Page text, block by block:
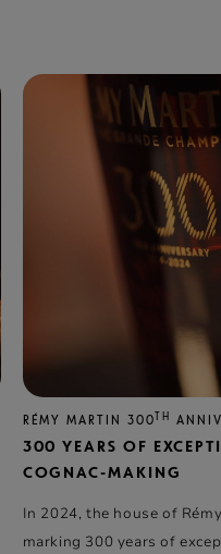
RÉMY MARTIN 300 TH
300 YEARS OF
COGNAC-MAKING
In 2024, the house of
marking 300 years of